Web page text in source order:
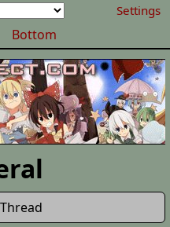
Settings
Bottom